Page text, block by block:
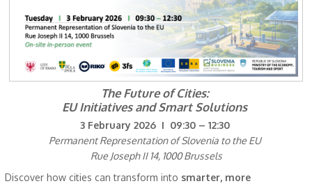
The Future of Cities:
EU Initiatives and Smart Solutions
3 February 2026 I 09:30 – 12:30
Permanent Representation of Slovenia to the EU
Rue Joseph II 14, 1000 Brussels
Discover how cities can transform into smarter, more